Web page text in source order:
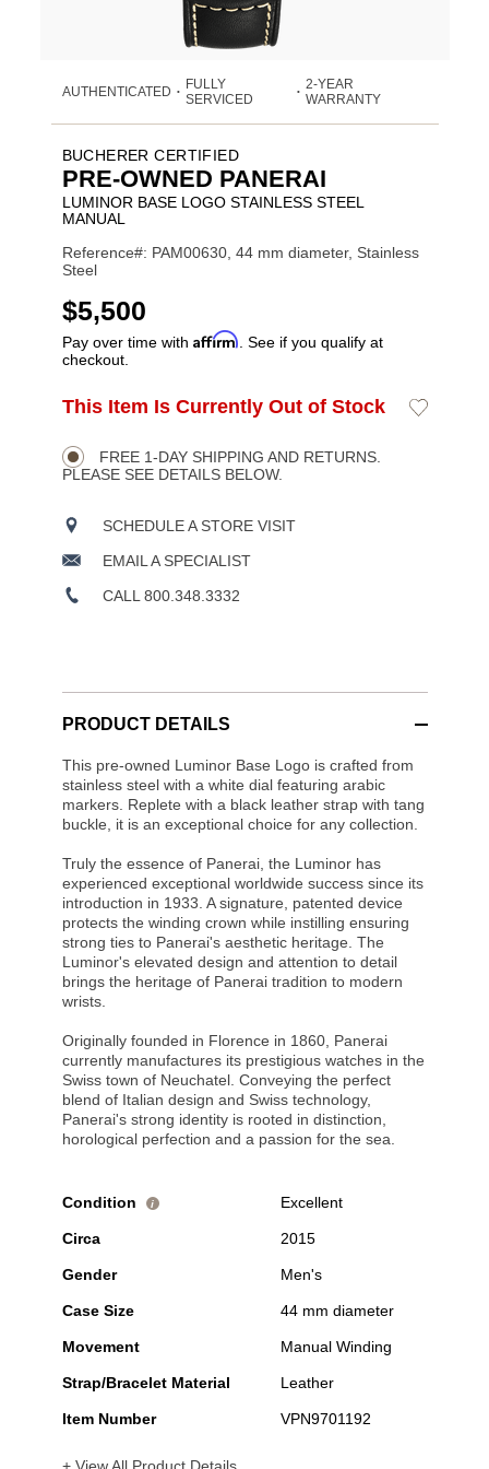
AUTHENTICATED •
FULLY
SERVICED
• 2-YEAR
WARRANTY
BUCHERER CERTIFIED
PRE-OWNED PANERAI
LUMINOR BASE LOGO STAINLESS STEEL
MANUAL
Reference#: PAM00630, 44 mm diameter, Stainless
Steel
USD
$5,500
Pay over time with Affirm . See if you qualify at
checkout.
Product
Actions
ADD
OPTIONS
This Item Is Currently Out of Stock
Add
FREE 1-DAY SHIPPING AND RETURNS.
PLEASE SEE DETAILS BELOW.
SCHEDULE A STORE VISIT
EMAIL A SPECIALIST
CALL 800.348.3332
PRODUCT DETAILS
This pre-owned Luminor Base Logo is crafted from
stainless steel with a white dial featuring arabic
markers. Replete with a black leather strap with tang
buckle, it is an exceptional choice for any collection.
Truly the essence of Panerai, the Luminor has
experienced exceptional worldwide success since its
introduction in 1933. A signature, patented device
protects the winding crown while instilling ensuring
strong ties to Panerai's aesthetic heritage. The
Luminor's elevated design and attention to detail
brings the heritage of Panerai tradition to modern
wrists.
Originally founded in Florence in 1860, Panerai
currently manufactures its prestigious watches in the
Swiss town of Neuchatel. Conveying the perfect
blend of Italian design and Swiss technology,
Panerai's strong identity is rooted in distinction,
horological perfection and a passion for the sea.
Condition i Excellent
Circa 2015
Gender Men's
Case Size 44 mm diameter
Movement Manual Winding
Strap/Bracelet Material Leather
Item Number VPN9701192